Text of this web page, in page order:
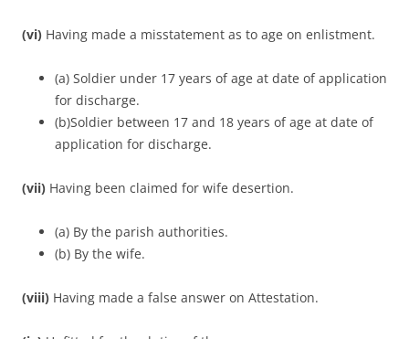
(vi) Having made a misstatement as to age on enlistment.
(a) Soldier under 17 years of age at date of application
for discharge.
(b)Soldier between 17 and 18 years of age at date of
application for discharge.
(vii) Having been claimed for wife desertion.
(a) By the parish authorities.
(b) By the wife.
(viii) Having made a false answer on Attestation.